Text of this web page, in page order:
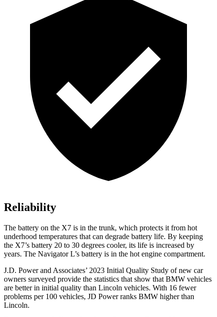
Reliability
The battery on the X7 is in the trunk, which protects it from hot
underhood temperatures that can degrade battery life. By keeping
the X7’s battery 20 to 30 degrees cooler, its life is increased by
years. The Navigator L’s battery is in the hot engine compartment.
J.D. Power and Associates’ 2023 Initial Quality Study of new car
owners surveyed provide the statistics that show that BMW vehicles
are better in initial quality than Lincoln vehicles. With 16 fewer
problems per 100 vehicles, JD Power ranks BMW higher than
Lincoln.